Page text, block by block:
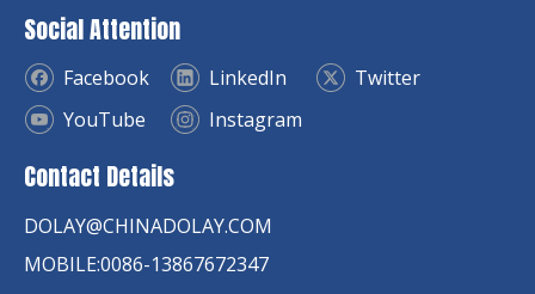
Social Attention
Facebook LinkedIn
Twitter
YouTube
Instagram
Contact Details
DOLAY@CHINADOLAY.COM
MOBILE:0086-13867672347